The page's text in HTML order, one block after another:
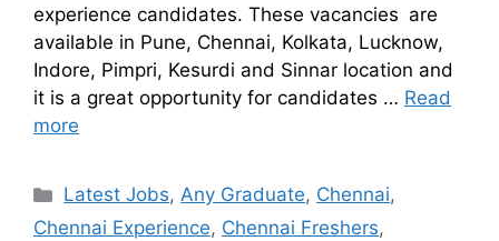
experience candidates. These vacancies are
available in Pune, Chennai, Kolkata, Lucknow,
Indore, Pimpri, Kesurdi and Sinnar location and
it is a great opportunity for candidates … Read
more
Latest Jobs,Any Graduate, Chennai,
Chennai Experience, Chennai Freshers,